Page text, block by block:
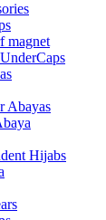
magnet
Abayas
Hijabs